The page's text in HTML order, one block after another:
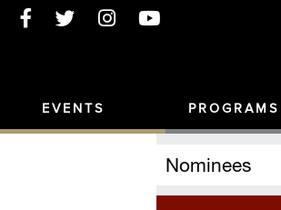
EVENTS PROGRAMS
Nominees